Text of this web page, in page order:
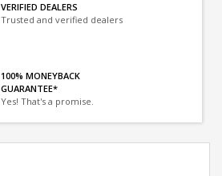
VERIFIED DEALERS
Trusted and verified dealers
100% MONEYBACK
GUARANTEE*
Yes! That's a promise.